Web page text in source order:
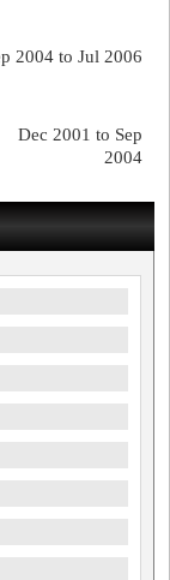
2004 to Jul 2006
Dec 2001 to Sep
2004